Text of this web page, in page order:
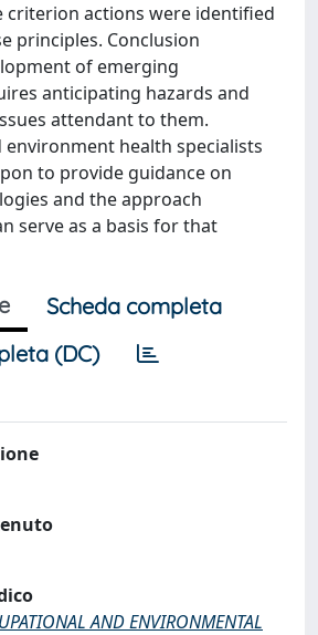
criterion actions were identified
principles. Conclusion
of emerging
anticipating hazards and
attendant to them.
environment health specialists
to provide guidance on
and the approach
serve as a basis for that
Scheda completa
(DC)
AND ENVIRONMENTAL